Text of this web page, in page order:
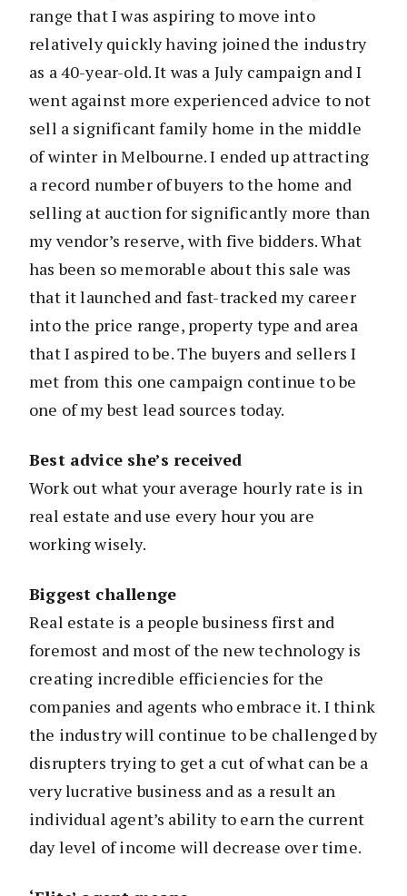
range that I was aspiring to move into
relatively quickly having joined the industry
as a 40-year-old. It was a July campaign and I
went against more experienced advice to not
sell a significant family home in the middle
of winter in Melbourne. I ended up attracting
a record number of buyers to the home and
selling at auction for significantly more than
my vendor’s reserve, with five bidders. What
has been so memorable about this sale was
that it launched and fast-tracked my career
into the price range, property type and area
that I aspired to be. The buyers and sellers I
met from this one campaign continue to be
one of my best lead sources today.
Best advice she’s received
Work out what your average hourly rate is in
real estate and use every hour you are
working wisely.
Biggest challenge
Real estate is a people business first and
foremost and most of the new technology is
creating incredible efficiencies for the
companies and agents who embrace it. I think
the industry will continue to be challenged by
disrupters trying to get a cut of what can be a
very lucrative business and as a result an
individual agent’s ability to earn the current
day level of income will decrease over time.